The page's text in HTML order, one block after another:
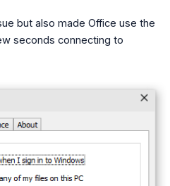
but also made Office use the
seconds connecting to